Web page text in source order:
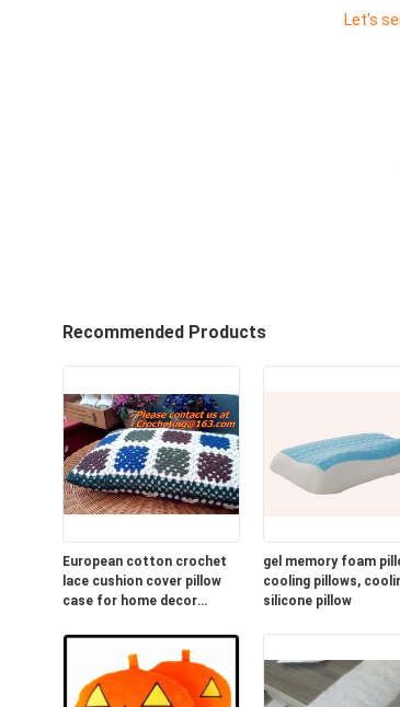
Let's
Recommended Products
European cotton crochet
lace cushion cover pillow
case for home decor
gel memory foam
cooling pillows,
silicone pillow